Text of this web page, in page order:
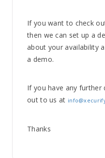
If you want to check
then we can set up a
about your availability
a demo.
If you have any further
out to us at
Thanks